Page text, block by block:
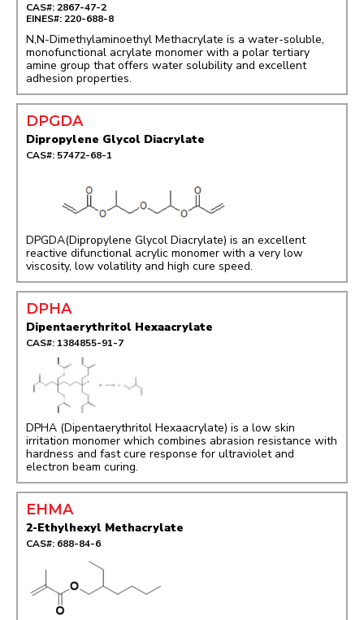
CAS#: 2867-47-2
EINES#: 220-688-8
N,N-Dimethylaminoethyl Methacrylate is a water-soluble,
monofunctional acrylate monomer with a polar tertiary
amine group that offers water solubility and excellent
adhesion properties.
DPGDA
Dipropylene Glycol Diacrylate
CAS#: 57472-68-1
DPGDA(Dipropylene Glycol Diacrylate) is an excellent
reactive difunctional acrylic monomer with a very low
viscosity, low volatility and high cure speed.
DPHA
Dipentaerythritol Hexaacrylate
CAS#: 1384855-91-7
DPHA (Dipentaerythritol Hexaacrylate) is a low skin
irritation monomer which combines abrasion resistance with
hardness and fast cure response for ultraviolet and
electron beam curing.
EHMA
2-Ethylhexyl Methacrylate
CAS#: 688-84-6